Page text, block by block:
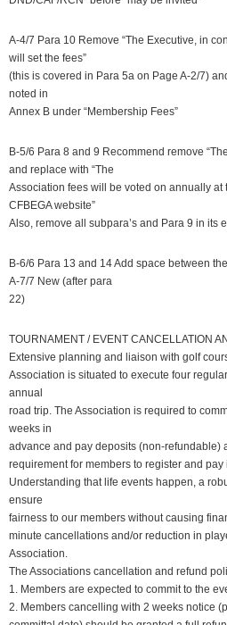
A-4/7 Para 10 Remove “The Executive, in
will set the fees”
(this is covered in Para 5a on Page A-2/7)
noted in
Annex B under “Membership Fees”
B-5/6 Para 8 and 9 Recommend remove
and replace with “The
Association fees will be voted on annually at
CFBEGA website”
Also, remove all subpara’s and Para 9 in its
B-6/6 Para 13 and 14 Add space between
A-7/7 New (after para
22)
TOURNAMENT / EVENT CANCELLATION
Extensive planning and liaison with golf
Association is situated to execute four
annual
road trip. The Association is required to
weeks in
advance and pay deposits (non-refundable)
requirement for members to register and
Understanding that life events happen, a
ensure
fairness to our members without causing
minute cancellations and/or reduction in
Association.
The Associations cancellation and refund
1. Members are expected to commit to the
2. Members cancelling with 2 weeks notice